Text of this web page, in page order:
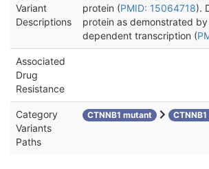
Variant
Descriptions
protein (PMID: 15064718).
protein as demonstrated
dependent transcription (
Associated
Drug
Resistance
Category
Variants
Paths
CTNNB1 mutant